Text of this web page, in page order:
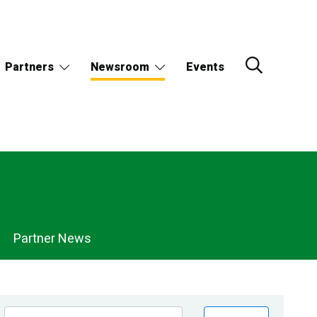
Partners Newsroom Events
Partner News